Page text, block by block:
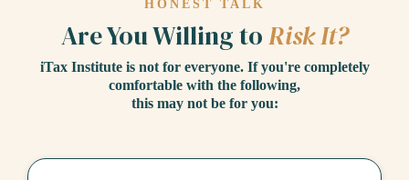
HONEST TALK
Are You Willing toRisk It?
iTax Institute is not for everyone. If you're completely
comfortable with the following,
this may not be for you: